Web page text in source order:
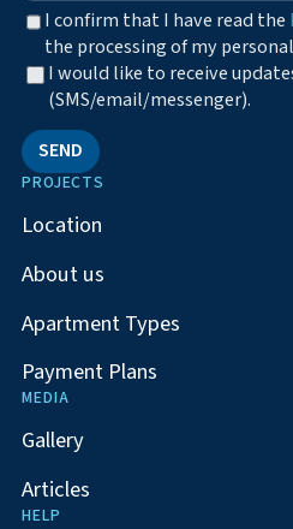
I confirm that I have read the
the processing of my
I would like to receive
(SMS/email/messenger).
SEND
PROJECTS
Location
About us
Apartment Types
Payment Plans
MEDIA
Gallery
Articles
HELP